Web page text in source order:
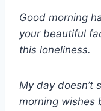
Good morning
your beautiful
this loneliness.
My day doesn’t
morning wishes